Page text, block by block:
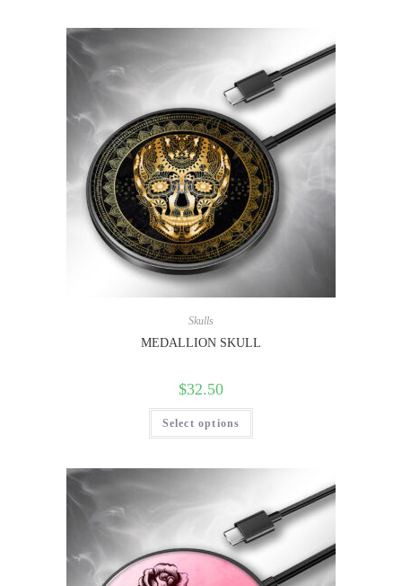
Skulls
MEDALLION SKULL
$32.50
Select options